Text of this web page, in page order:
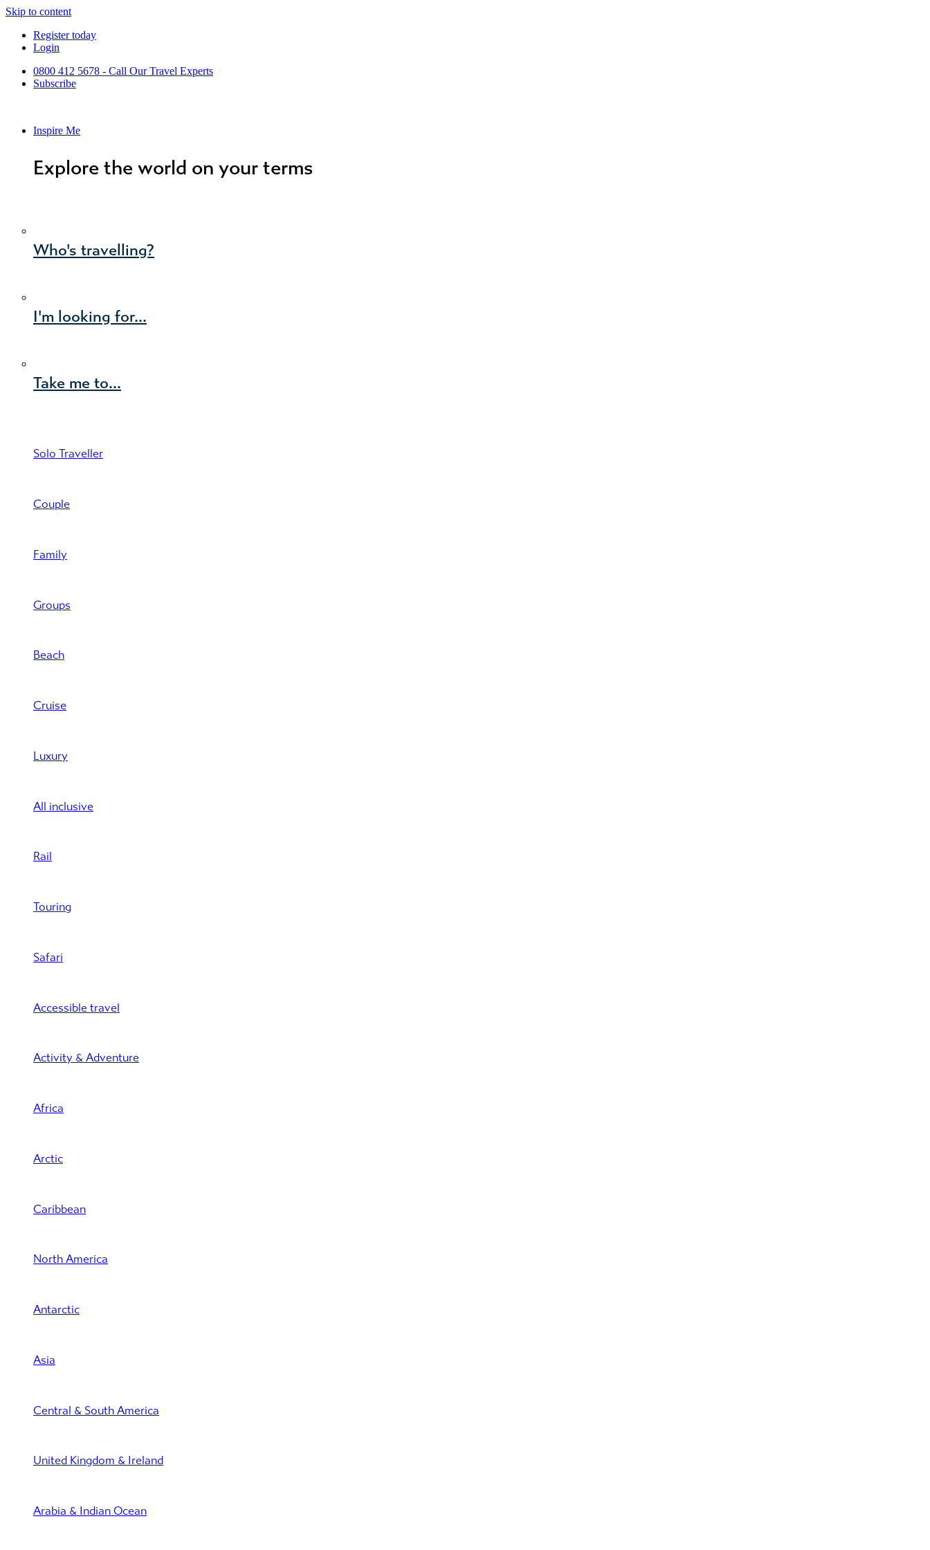
Skip to content
Register today
Login
0800 412 5678 - Call Our Travel Experts
Subscribe
Inspire Me
Explore the world on your terms
Who's travelling?
I'm looking for...
Take me to...
Solo Traveller
Couple
Family
Groups
Beach
Cruise
Luxury
All inclusive
Rail
Touring
Safari
Accessible travel
Activity & Adventure
Africa
Arctic
Caribbean
North America
Antarctic
Asia
Central & South America
United Kingdom & Ireland
Arabia & Indian Ocean